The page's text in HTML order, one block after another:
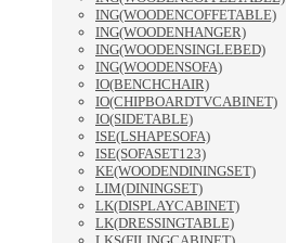
ING(WOODENCOFFETABLE)
ING(WOODENHANGER)
ING(WOODENSINGLEBED)
ING(WOODENSOFA)
IO(BENCHCHAIR)
IO(CHIPBOARDTVCABINET)
IO(SIDETABLE)
ISE(LSHAPESOFA)
ISE(SOFASET123)
KE(WOODENDININGSET)
LIM(DININGSET)
LK(DISPLAYCABINET)
LK(DRESSINGTABLE)